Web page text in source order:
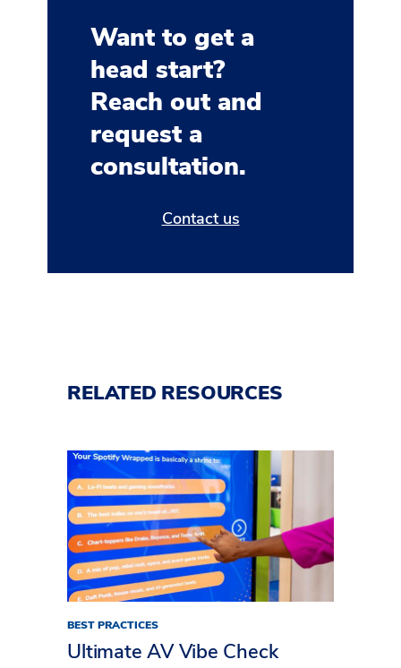
Want to get a
head start?
Reach out and
request a
consultation.
Contact us
RELATED RESOURCES
BEST PRACTICES
Ultimate AV Vibe Check